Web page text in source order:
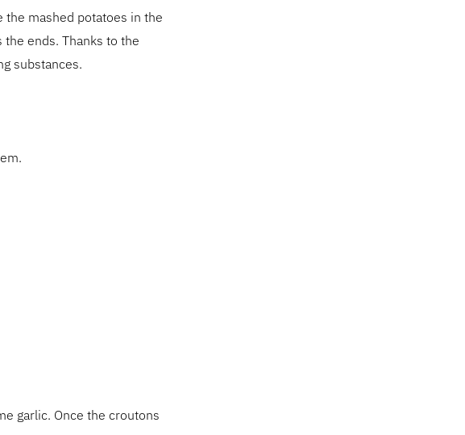
the mashed potatoes in the
ends. Thanks to the
substances.
garlic. Once the croutons